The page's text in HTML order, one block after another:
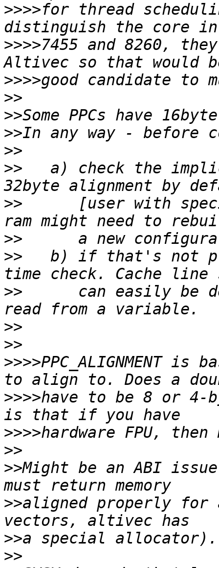
>>>>for thread
>>>>7455 and 8260,
>>>>
>>
>>
>>
>>
>>
a) check the
>>
[user with
>>
>>
b) if that's not
>>
can easily be
>>
>>
>>>>PPC_ALIGNMENT
>>>>have to be 8 or 4-
>>>>
>>
>>Might be an ABI
>>aligned properly for
>>
>>